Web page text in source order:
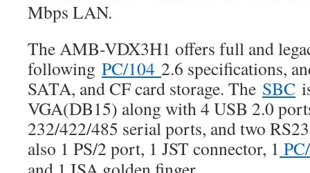
Mbps LAN.
The AMB-VDX3H1 offers full and
following PC/104 2.6 specifications,
SATA, and CF card storage. The SBC
VGA(DB15) along with 4 USB 2.0
232/422/485 serial ports, and two
also 1 PS/2 port, 1 JST connector, 1